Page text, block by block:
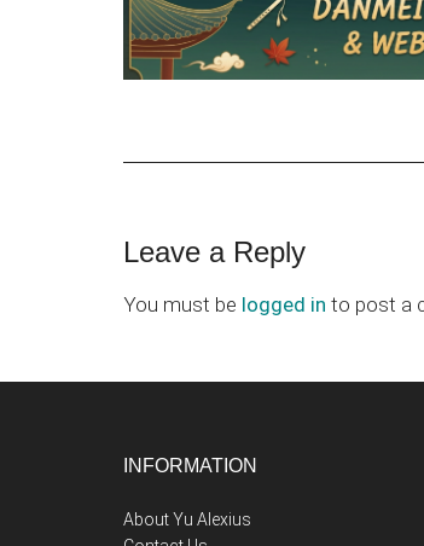
Reader
Interactions
Leave a Reply
You must be logged in to post a
INFORMATION
About Yu Alexius